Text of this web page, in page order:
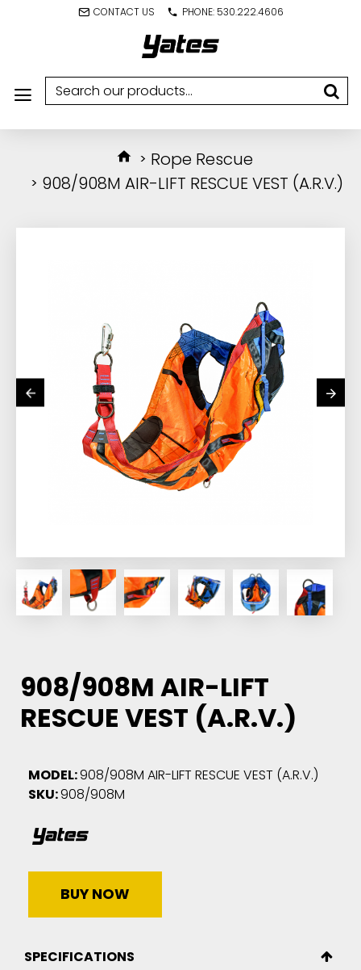
CONTACT US PHONE: 530.222.4606
Rope Rescue
908/908M AIR-LIFT RESCUE VEST (A.R.V.)
908/908M AIR-LIFT
RESCUE VEST (A.R.V.)
MODEL:908/908M AIR-LIFT RESCUE VEST (A.R.V.)
SKU:908/908M
BUY NOW
SPECIFICATIONS